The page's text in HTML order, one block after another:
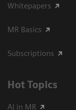
Whitepapers
MR Basics
Subscriptions
Hot Topics
AI in MR